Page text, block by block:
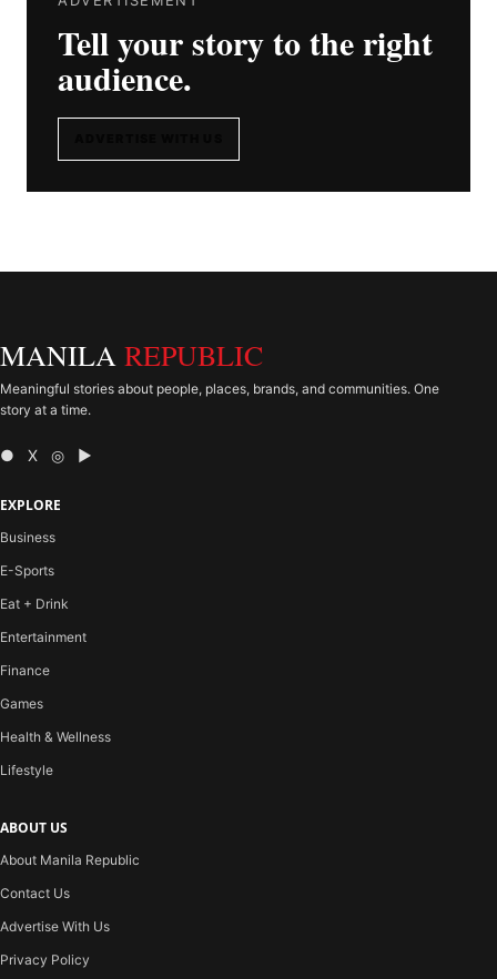
Tell your story to the right
audience.
MANILA REPUBLIC
Meaningful stories about people, places, brands, and communities. One
story at a time.
● X ◎ ▶
EXPLORE
Business
E-Sports
Eat + Drink
Entertainment
Finance
Games
Health & Wellness
Lifestyle
ABOUT US
About Manila Republic
Contact Us
Advertise With Us
Privacy Policy